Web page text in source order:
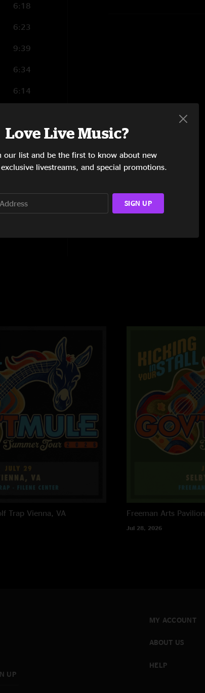
6:18
6:23
9:39
6:34
6:14
7:27
8:03
9:19
Trap Vienna, VA Freeman Arts Pavilion
Jul 28, 2026
UP
MY ACCOUNT
ABOUT US
HELP
Love Live Music?
our list and be the first to know about new
exclusive livestreams, and special promotions.
SIGN UP